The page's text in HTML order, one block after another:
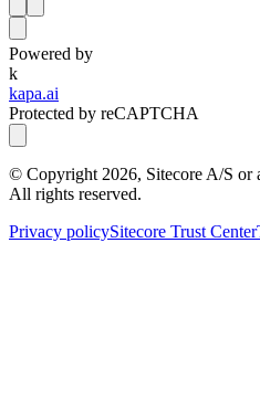
Powered by
k
kapa.ai
Protected by reCAPTCHA
© Copyright 2026, Sitecore A/S or
All rights reserved.
Privacy policySitecore Trust Center